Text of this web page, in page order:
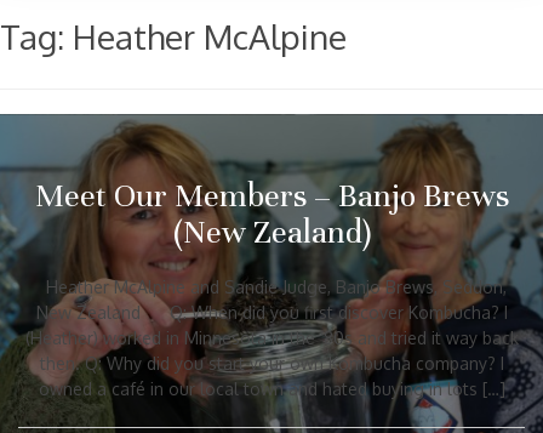
Tag: Heather McAlpine
Meet Our Members – Banjo Brews
(New Zealand)
Heather McAlpine and Sandie Judge, Banjo Brews, Seddon,
New Zealand Q: When did you first discover Kombucha? I
(Heather) worked in Minnesota in the ’80s and tried it way back
then. Q: Why did you start your own Kombucha company? I
owned a café in our local town and hated buying in lots […]